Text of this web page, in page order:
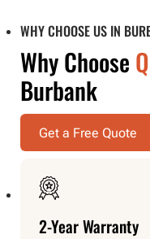
WHY CHOOSE US IN
Why Choose
Burbank
Get a Free Quote
2-Year Warranty